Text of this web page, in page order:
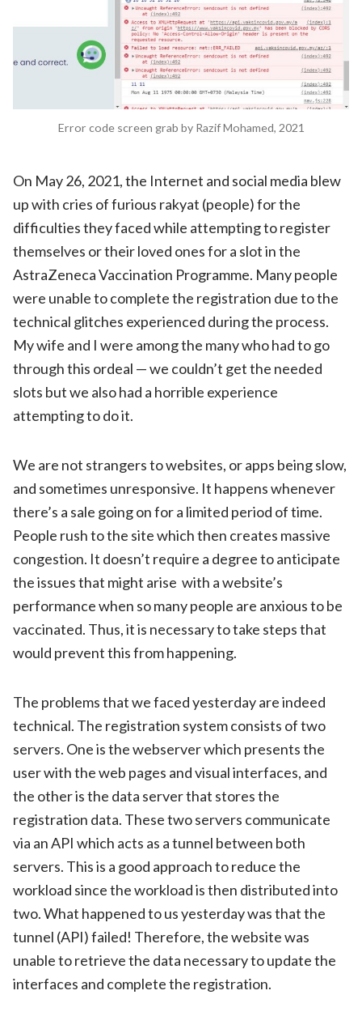
Error code screen grab by Razif Mohamed, 2021
On May 26, 2021, the Internet and social media blew
up with cries of furious rakyat (people) for the
difficulties they faced while attempting to register
themselves or their loved ones for a slot in the
AstraZeneca Vaccination Programme. Many people
were unable to complete the registration due to the
technical glitches experienced during the process.
My wife and I were among the many who had to go
through this ordeal — we couldn’t get the needed
slots but we also had a horrible experience
attempting to do it.
We are not strangers to websites, or apps being slow,
and sometimes unresponsive. It happens whenever
there’s a sale going on for a limited period of time.
People rush to the site which then creates massive
congestion. It doesn’t require a degree to anticipate
the issues that might arise with a website’s
performance when so many people are anxious to be
vaccinated. Thus, it is necessary to take steps that
would prevent this from happening.
The problems that we faced yesterday are indeed
technical. The registration system consists of two
servers. One is the webserver which presents the
user with the web pages and visual interfaces, and
the other is the data server that stores the
registration data. These two servers communicate
via an API which acts as a tunnel between both
servers. This is a good approach to reduce the
workload since the workload is then distributed into
two. What happened to us yesterday was that the
tunnel (API) failed! Therefore, the website was
unable to retrieve the data necessary to update the
interfaces and complete the registration.